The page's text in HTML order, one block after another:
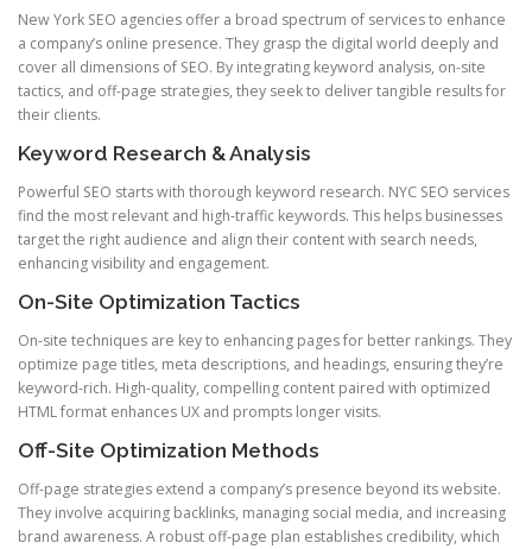
New York SEO agencies offer a broad spectrum of services to enhance
a company’s online presence. They grasp the digital world deeply and
cover all dimensions of SEO. By integrating keyword analysis, on-site
tactics, and off-page strategies, they seek to deliver tangible results for
their clients.
Keyword Research & Analysis
Powerful SEO starts with thorough keyword research. NYC SEO services
find the most relevant and high-traffic keywords. This helps businesses
target the right audience and align their content with search needs,
enhancing visibility and engagement.
On-Site Optimization Tactics
On-site techniques are key to enhancing pages for better rankings. They
optimize page titles, meta descriptions, and headings, ensuring they’re
keyword-rich. High-quality, compelling content paired with optimized
HTML format enhances UX and prompts longer visits.
Off-Site Optimization Methods
Off-page strategies extend a company’s presence beyond its website.
They involve acquiring backlinks, managing social media, and increasing
brand awareness. A robust off-page plan establishes credibility, which